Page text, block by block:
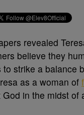
revealed
believe they
to strike a balance
as a woman of
in the midst of